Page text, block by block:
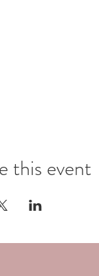
this event